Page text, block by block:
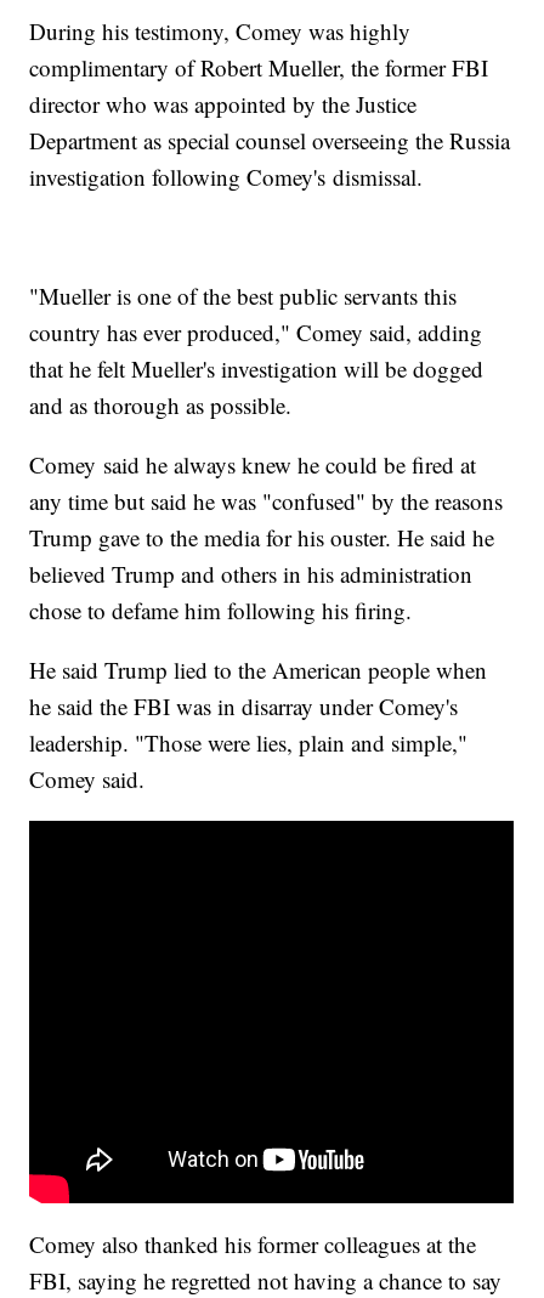
During his testimony, Comey was highly
complimentary of Robert Mueller, the former FBI
director who was appointed by the Justice
Department as special counsel overseeing the Russia
investigation following Comey's dismissal.
"Mueller is one of the best public servants this
country has ever produced," Comey said, adding
that he felt Mueller's investigation will be dogged
and as thorough as possible.
Comey said he always knew he could be fired at
any time but said he was "confused" by the reasons
Trump gave to the media for his ouster. He said he
believed Trump and others in his administration
chose to defame him following his firing.
He said Trump lied to the American people when
he said the FBI was in disarray under Comey's
leadership. "Those were lies, plain and simple,"
Comey said.
Comey also thanked his former colleagues at the
FBI, saying he regretted not having a chance to say